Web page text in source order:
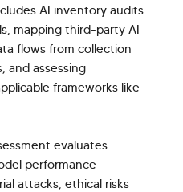
AI inventory audits
mapping third-party AI
flows from collection
and assessing
frameworks like
evaluates
performance
attacks, ethical risks